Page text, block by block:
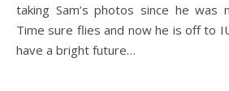
taking Sam’s photos since he was
Time sure flies and now he is off to
have a bright future…